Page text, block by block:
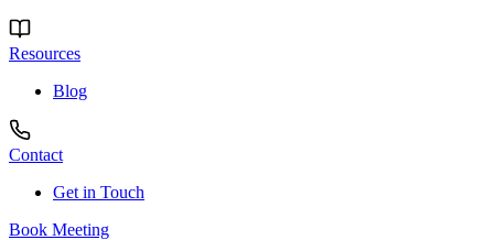
Resources
Blog
Contact
Get in Touch
Book Meeting